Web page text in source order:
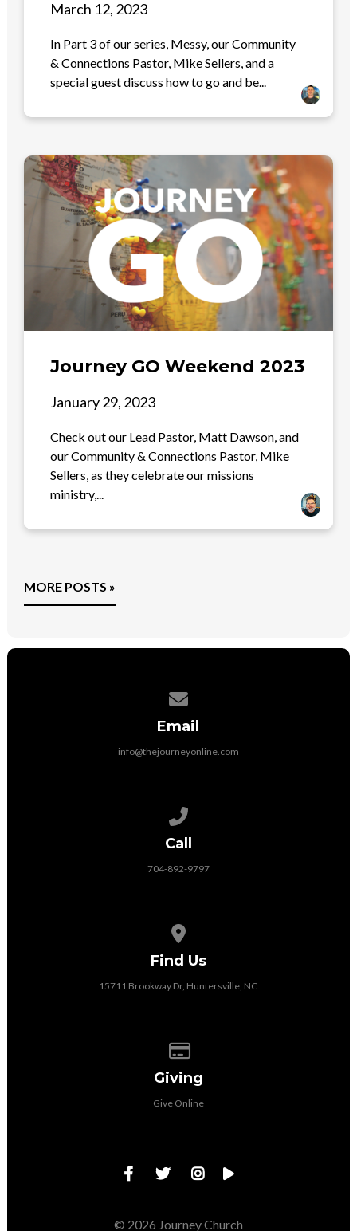
March 12, 2023
In Part 3 of our series, Messy, our Community
& Connections Pastor, Mike Sellers, and a
special guest discuss how to go and be...
Journey GO Weekend 2023
January 29, 2023
Check out our Lead Pastor, Matt Dawson, and
our Community & Connections Pastor, Mike
Sellers, as they celebrate our missions
ministry,...
MORE POSTS »
Email
info@thejourneyonline.com
Call
704-892-9797
Find Us
15711 Brookway Dr, Huntersville, NC
Giving
Give Online
© 2026 Journey Church